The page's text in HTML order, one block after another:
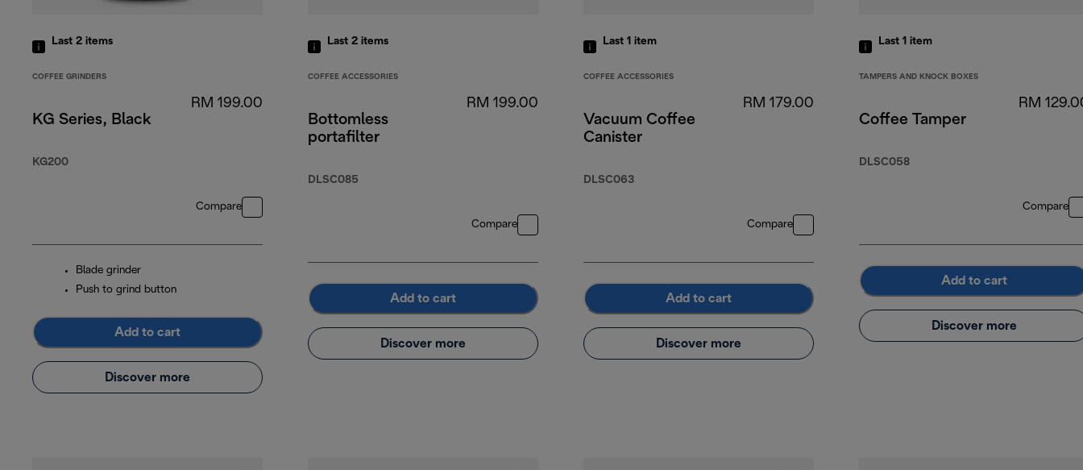
Last 2 items
COFFEE GRINDERS
KG Series, Black
KG200
RM 199.00
Compare
Blade grinder
Push to grind button
Add to cart
Discover more
Last 2 items
COFFEE ACCESSORIES
Bottomless
portafilter
DLSC085
RM 199.00
Compare
Add to cart
Discover more
Last 1 item
COFFEE ACCESSORIES
Vacuum Coffee
Canister
DLSC063
RM 179.00
Compare
Add to cart
Discover more
Last 1 item
TAMPERS AND KNOCK BOXES
Coffee Tamper
DLSC058
RM
Compare
Add to cart
Discover more